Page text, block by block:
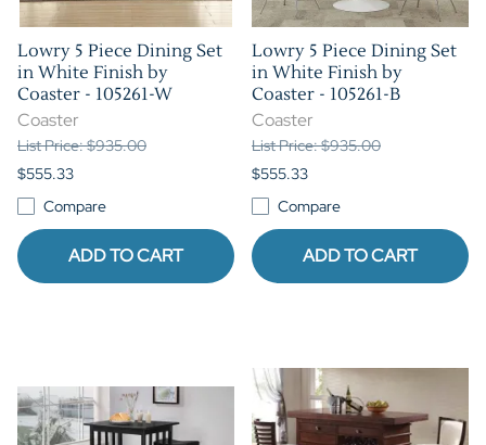
Lowry 5 Piece Dining Set
in White Finish by
Coaster - 105261-W
Coaster
List Price: $935.00
$555.33
Compare
ADD TO CART
Lowry 5 Piece Dining Set
in White Finish by
Coaster - 105261-B
Coaster
List Price: $935.00
$555.33
Compare
ADD TO CART